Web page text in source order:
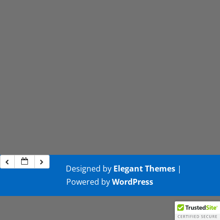
Designed by Elegant Themes|
Powered byWordPress